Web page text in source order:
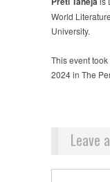
World
University.
This event
2024 in The
Leave